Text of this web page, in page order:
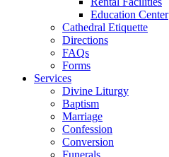
Education Center
Cathedral Etiquette
Directions
FAQs
Forms
Services
Divine Liturgy
Baptism
Marriage
Confession
Conversion
Funerals